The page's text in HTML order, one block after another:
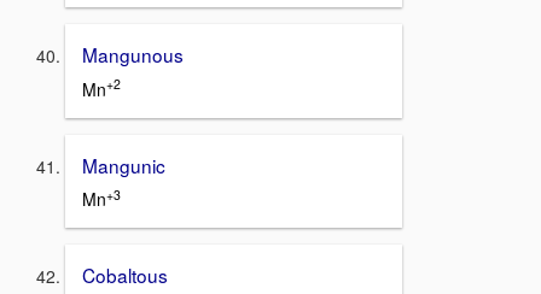
Mangunous
Mn+2
Mangunic
Mn+3
Cobaltous